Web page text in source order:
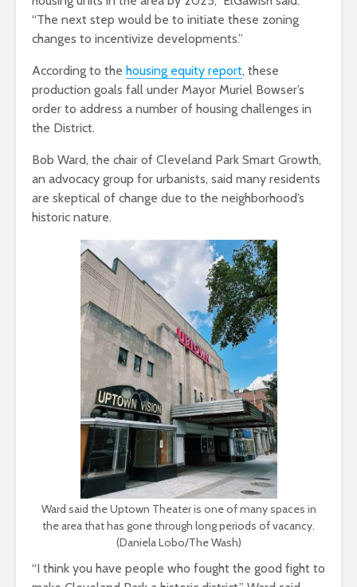
“The next step would be to initiate these zoning
changes to incentivize developments.”
According to the housing equity report, these
production goals fall under Mayor Muriel Bowser’s
order to address a number of housing challenges in
the District.
Bob Ward, the chair of Cleveland Park Smart Growth,
an advocacy group for urbanists, said many residents
are skeptical of change due to the neighborhood’s
historic nature.
Ward said the Uptown Theater is one of many spaces in
the area that has gone through long periods of vacancy.
(Daniela Lobo/The Wash)
“I think you have people who fought the good fight to